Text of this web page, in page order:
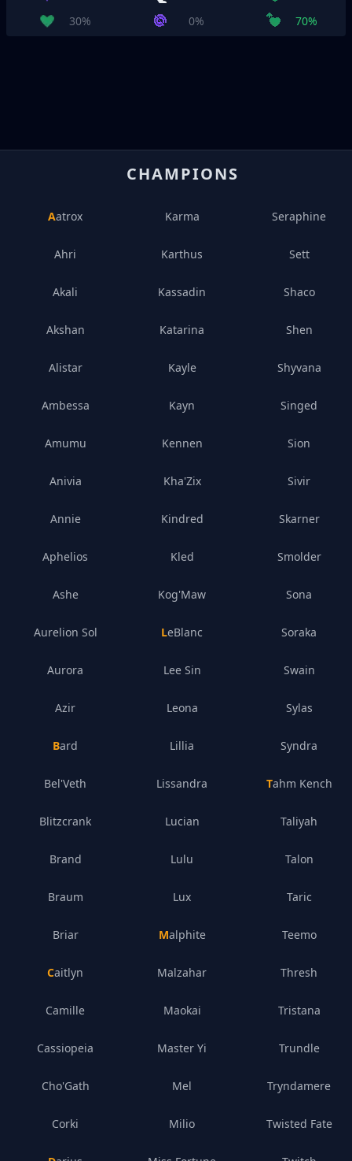
30%
0% 70%
CHAMPIONS
Aatrox
Ahri
Akali
Akshan
Alistar
Ambessa
Amumu
Anivia
Annie
Aphelios
Ashe
Aurelion Sol
Aurora
Azir
Bard
Bel'Veth
Blitzcrank
Brand
Braum
Briar
Caitlyn
Camille
Cassiopeia
Cho'Gath
Corki
Karma
Karthus
Kassadin
Katarina
Kayle
Kayn
Kennen
Kha'Zix
Kindred
Kled
Kog'Maw
LeBlanc
Lee Sin
Leona
Lillia
Lissandra
Lucian
Lulu
Lux
Malphite
Malzahar
Maokai
Master Yi
Mel
Milio
Seraphine
Sett
Shaco
Shen
Shyvana
Singed
Sion
Sivir
Skarner
Smolder
Sona
Soraka
Swain
Sylas
Syndra
Tahm Kench
Taliyah
Talon
Taric
Teemo
Thresh
Tristana
Trundle
Tryndamere
Twisted Fate